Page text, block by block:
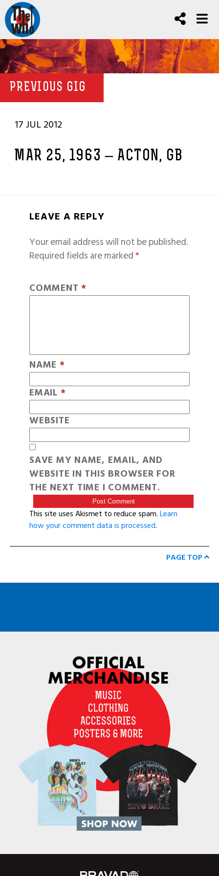
PREVIOUS GIG
17 JUL 2012
MAR 25, 1963 – ACTON, GB
LEAVE A REPLY
Your email address will not be published.
Required fields are marked*
COMMENT *
NAME *
EMAIL *
WEBSITE
SAVE MY NAME, EMAIL, AND
WEBSITE IN THIS BROWSER FOR
THE NEXT TIME I COMMENT.
This site uses Akismet to reduce spam.Learn
how your comment data is processed.
PAGE TOP